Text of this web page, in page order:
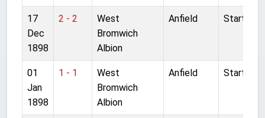
17
Dec
1898
2 - 2
West
Bromwich
Albion
Anfield Started
01
Jan
1898
1 - 1
West
Bromwich
Albion
Anfield Started